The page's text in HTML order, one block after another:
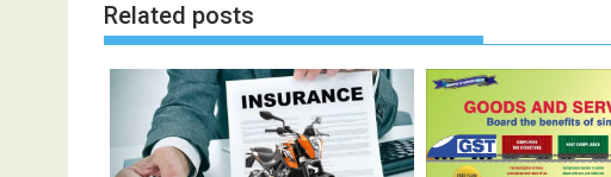
Related posts